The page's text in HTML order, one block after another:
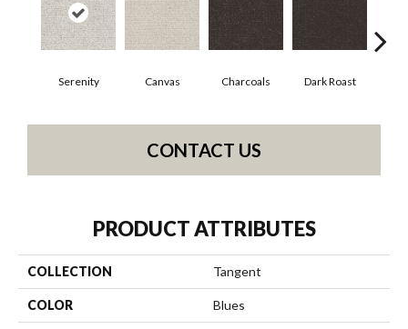
Serenity Canvas Charcoals Dark Roast
CONTACT US
PRODUCT ATTRIBUTES
COLLECTION Tangent
COLOR Blues